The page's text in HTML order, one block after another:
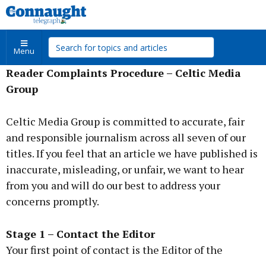
Menu
Reader Complaints Procedure – Celtic Media
Group
Celtic Media Group is committed to accurate, fair
and responsible journalism across all seven of our
titles. If you feel that an article we have published is
inaccurate, misleading, or unfair, we want to hear
from you and will do our best to address your
concerns promptly.
Stage 1 – Contact the Editor
Your first point of contact is the Editor of the